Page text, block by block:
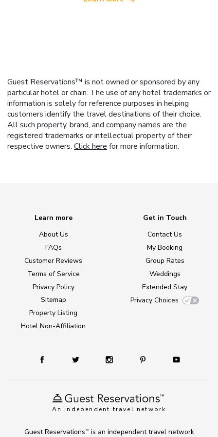
Guest Reservations™ is not owned or sponsored by any
particular hotel or chain. The use of any hotel trademarks or
information is solely for reference purposes in helping
customers identify the travel destinations of their choice.
All such property, brand, and company names are the
registered trademarks or intellectual property of their
respective owners. Click here for more information.
An independent travel network
Learn more
About Us
FAQs
Customer Reviews
Terms of Service
Privacy Policy
Sitemap
Property Listing
Hotel Non-Affiliation
Get in Touch
Contact Us
My Booking
Group Rates
Weddings
Extended Stay
Privacy Choices
Guest Reservations TM
is an independent travel network